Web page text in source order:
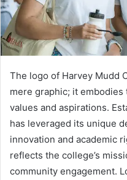
The logo of Harvey Mudd
mere graphic; it embodies
values and aspirations.
has leveraged its unique
innovation and academic
reflects the college’s
community engagement.